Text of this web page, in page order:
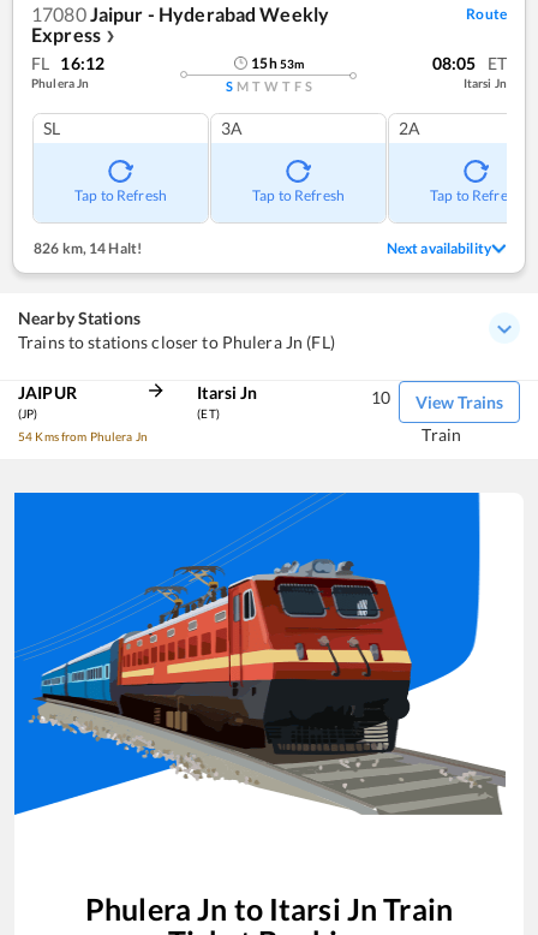
17080 Jaipur - Hyderabad Weekly
Express ❯
Route
FL 16:12
Phulera Jn
15h53m
S M T W T F S
08:05 ET
Itarsi Jn
SL
Tap to Refresh
3A
Tap to Refresh
2A
Tap to Refresh
826 km, 14 Halt! Next availability
Nearby Stations
Trains to stations closer to Phulera Jn (FL)
JAIPUR
(JP)
54 Kms from Phulera Jn
Itarsi Jn
(ET)
View Trains
10
Train
Phulera Jn to Itarsi Jn Train